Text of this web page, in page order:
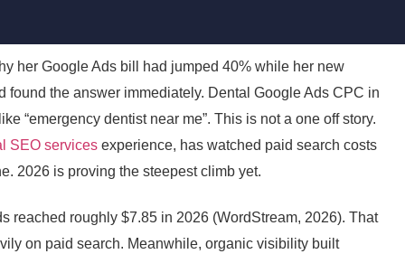
her Google Ads bill had jumped 40% while her new
found the answer immediately. Dental Google Ads CPC in
“emergency dentist near me”. This is not a one off story.
SEO services experience, has watched paid search costs
2026 is proving the steepest climb yet.
reached roughly $7.85 in 2026 (WordStream, 2026). That
on paid search. Meanwhile, organic visibility built